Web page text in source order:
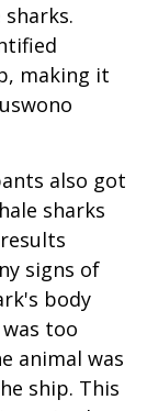
making it
also got
sharks
signs of
body
too
animal was
ship. This